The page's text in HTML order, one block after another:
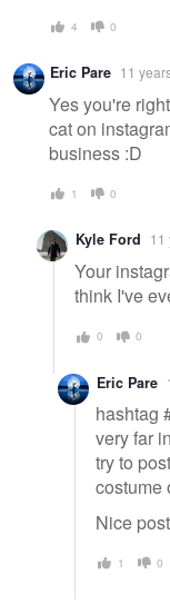
4 0
Eric Pare 11
Yes you're
cat on
business :D
1 0
Kyle Ford 11
Your
think I've
0 0
Eric Pare
hashtag
very far
try to
costume
Nice
1 0